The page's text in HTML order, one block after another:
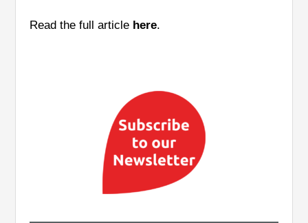
Read the full article here.